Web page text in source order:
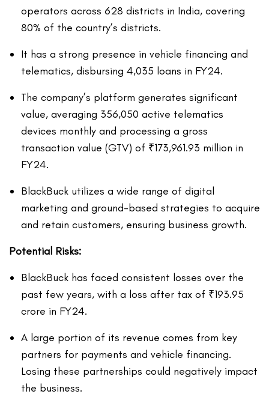
operators across 628 districts in India, covering
80% of the country’s districts.
It has a strong presence in vehicle financing and
telematics, disbursing 4,035 loans in FY24.
The company’s platform generates significant
value, averaging 356,050 active telematics
devices monthly and processing a gross
transaction value (GTV) of ₹173,961.93 million in
FY24.
BlackBuck utilizes a wide range of digital
marketing and ground-based strategies to acquire
and retain customers, ensuring business growth.
Potential Risks:
BlackBuck has faced consistent losses over the
past few years, with a loss after tax of ₹193.95
crore in FY24.
A large portion of its revenue comes from key
partners for payments and vehicle financing.
Losing these partnerships could negatively impact
the business.